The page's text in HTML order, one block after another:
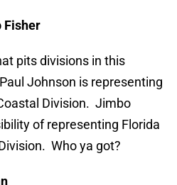
Fisher
pits divisions in this
Johnson is representing
Division. Jimbo
of representing Florida
Who ya got?